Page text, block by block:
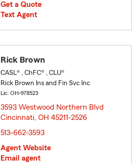
Get a Quote
Text Agent
Rick Brown
CASL® , ChFC® , CLU®
Rick Brown Ins and Fin Svc Inc
Lic: OH-978523
3593 Westwood Northern Blvd
Cincinnati, OH 45211-2526
513-662-3593
Agent Website
Email agent